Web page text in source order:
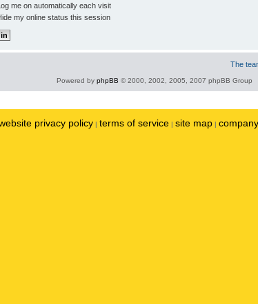
me on automatically each visit
my online status this session
The
Powered by phpBB © 2000, 2002, 2005, 2007 phpBB Group
privacy policy | terms of service | site map |